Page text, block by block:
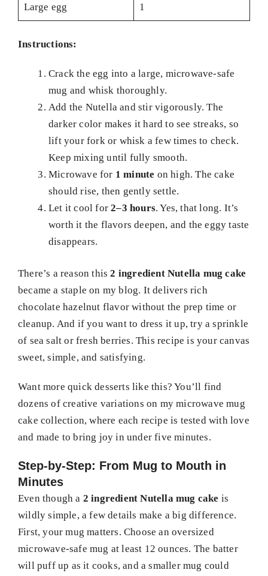
Large egg 1
Instructions:
Crack the egg into a large, microwave-safe
mug and whisk thoroughly.
Add the Nutella and stir vigorously. The
darker color makes it hard to see streaks, so
lift your fork or whisk a few times to check.
Keep mixing until fully smooth.
Microwave for 1 minute on high. The cake
should rise, then gently settle.
Let it cool for2–3 hours. Yes, that long. It’s
worth it the flavors deepen, and the eggy taste
disappears.
There’s a reason this2 ingredient Nutella mug cake
became a staple on my blog. It delivers rich
chocolate hazelnut flavor without the prep time or
cleanup. And if you want to dress it up, try a sprinkle
of sea salt or fresh berries. This recipe is your canvas
sweet, simple, and satisfying.
Want more quick desserts like this? You’ll find
dozens of creative variations on my microwave mug
cake collection, where each recipe is tested with love
and made to bring joy in under five minutes.
Step-by-Step: From Mug to Mouth in
Minutes
Even though a 2 ingredient Nutella mug cake is
wildly simple, a few details make a big difference.
First, your mug matters. Choose an oversized
microwave-safe mug at least 12 ounces. The batter
will puff up as it cooks, and a smaller mug could